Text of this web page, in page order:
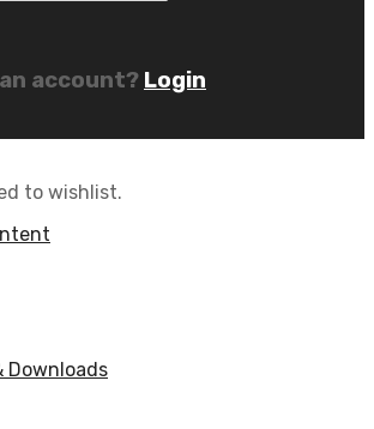
account? Login
to wishlist.
Downloads